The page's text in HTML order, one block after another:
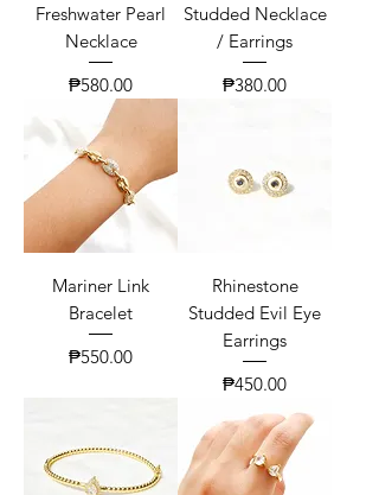
Freshwater Pearl
Necklace
Price
₱580.00
Studded Necklace
/ Earrings
Price
₱380.00
Mariner Link
Bracelet
Price
₱550.00
Rhinestone
Studded Evil Eye
Earrings
Price
₱450.00